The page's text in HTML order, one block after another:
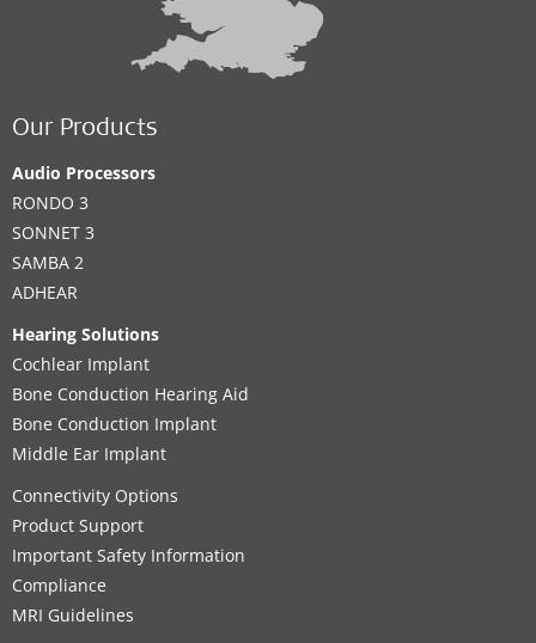
Our Products
Audio Processors
RONDO 3
SONNET 3
SAMBA 2
ADHEAR
Hearing Solutions
Cochlear Implant
Bone Conduction Hearing Aid
Bone Conduction Implant
Middle Ear Implant
Connectivity Options
Product Support
Important Safety Information
Compliance
MRI Guidelines